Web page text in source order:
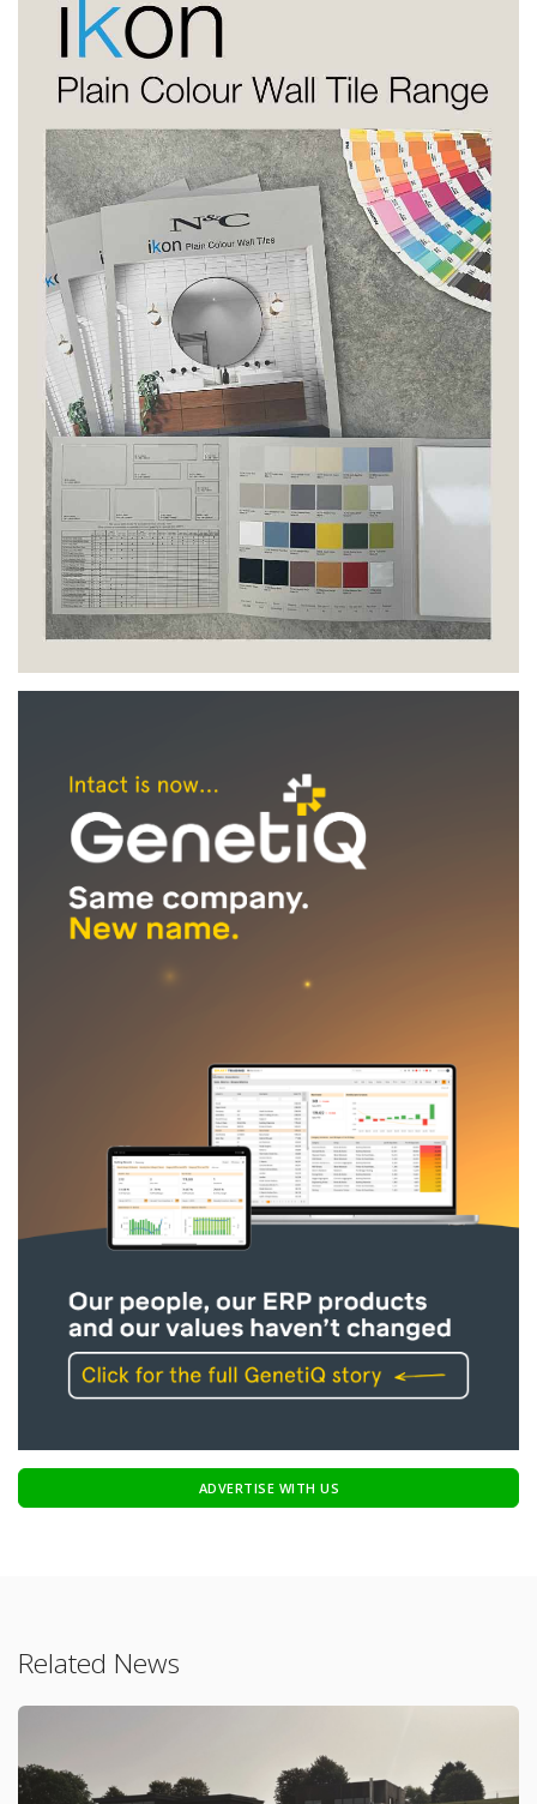
ADVERTISE WITH US
Related News